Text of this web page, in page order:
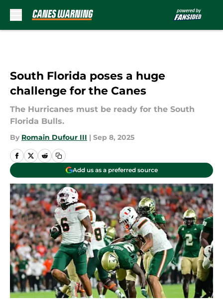
South Florida poses a huge
challenge for the Canes
The Hurricanes must be ready for the South
Florida Bulls.
By Romain Dufour III | Sep 8, 2025
Add us as a preferred source